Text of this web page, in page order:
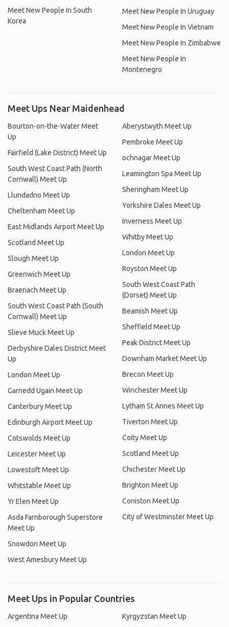
Meet New People In South
Korea
Meet New People In Uruguay
Meet New People In Vietnam
Meet New People In Zimbabwe
Meet New People In
Montenegro
Meet Ups Near Maidenhead
Bourton-on-the-Water Meet
Up
Fairfield (Lake District) Meet Up
South West Coast Path (North
Cornwall) Meet Up
Llundadno Meet Up
Cheltenham Meet Up
East Midlands Airport Meet Up
Scotland Meet Up
Slough Meet Up
Greenwich Meet Up
Braeriach Meet Up
South West Coast Path (South
Cornwall) Meet Up
Slieve Muck Meet Up
Derbyshire Dales District Meet
Up
London Meet Up
Garnedd Ugain Meet Up
Canterbury Meet Up
Edinburgh Airport Meet Up
Cotswolds Meet Up
Leicester Meet Up
Lowestoft Meet Up
Whitstable Meet Up
Yr Elen Meet Up
Asda Farnborough Superstore
Meet Up
Snowdon Meet Up
West Amesbury Meet Up
Aberystwyth Meet Up
Pembroke Meet Up
ochnagar Meet Up
Leamington Spa Meet Up
Sheringham Meet Up
Yorkshire Dales Meet Up
Inverness Meet Up
Whitby Meet Up
London Meet Up
Royston Meet Up
South West Coast Path
(Dorset) Meet Up
Beamish Meet Up
Sheffield Meet Up
Peak District Meet Up
Downham Market Meet Up
Brecon Meet Up
Winchester Meet Up
Lytham St Annes Meet Up
Tiverton Meet Up
Coity Meet Up
Scotland Meet Up
Chichester Meet Up
Brighton Meet Up
Coniston Meet Up
City of Westminster Meet Up
Meet Ups in Popular Countries
Argentina Meet Up
Kyrgyzstan Meet Up